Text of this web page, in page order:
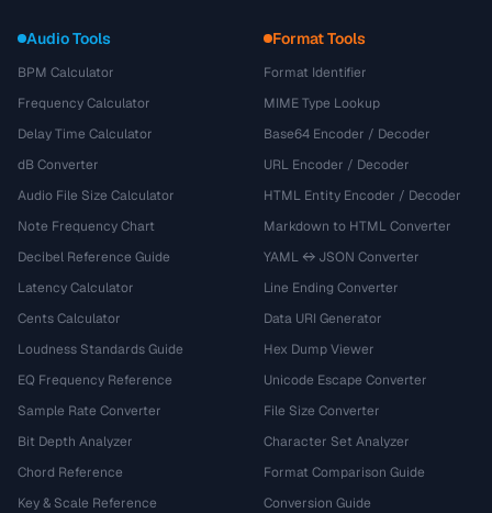
Audio Tools
BPM Calculator
Frequency Calculator
Delay Time Calculator
dB Converter
Audio File Size Calculator
Note Frequency Chart
Decibel Reference Guide
Latency Calculator
Cents Calculator
Loudness Standards Guide
EQ Frequency Reference
Sample Rate Converter
Bit Depth Analyzer
Chord Reference
Key & Scale Reference
Format Tools
Format Identifier
MIME Type Lookup
Base64 Encoder / Decoder
URL Encoder / Decoder
HTML Entity Encoder / Decoder
Markdown to HTML Converter
YAML ↔ JSON Converter
Line Ending Converter
Data URI Generator
Hex Dump Viewer
Unicode Escape Converter
File Size Converter
Character Set Analyzer
Format Comparison Guide
Conversion Guide